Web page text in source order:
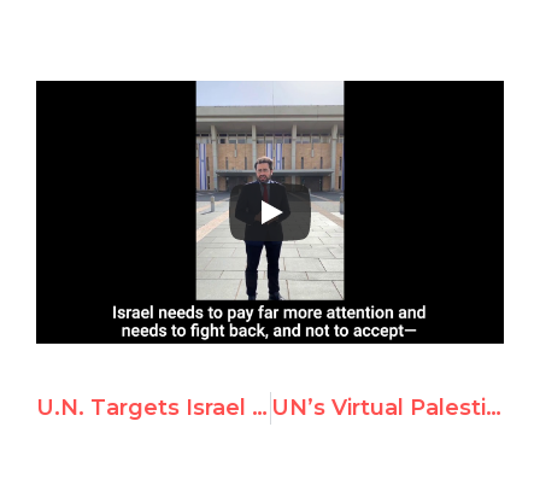
U.N. Targets Israel in 7 Resolutions, Rest of the World 0 UN’s Virtual Palestinian Exhibit Distorts Facts